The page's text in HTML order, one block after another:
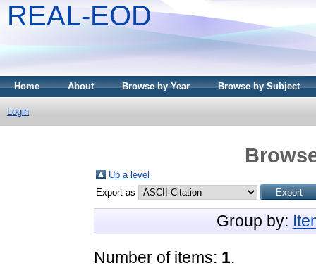
REAL-EOD
Home About Browse by Year Browse by Subject
Login
Up a level
Export as
Group by:
Number of items: 1.